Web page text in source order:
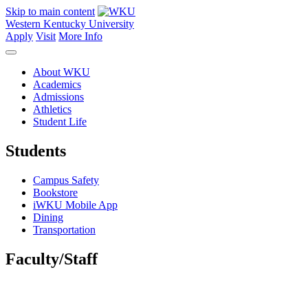
Skip to main content
Western Kentucky University
Apply Visit More Info
About WKU
Academics
Admissions
Athletics
Student Life
Students
Campus Safety
Bookstore
iWKU Mobile App
Dining
Transportation
Faculty/Staff